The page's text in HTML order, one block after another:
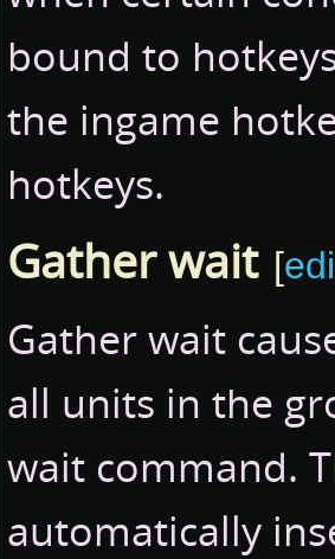
bound to
the ingame
hotkeys.
Gather wait [
Gather wait
all units in the
wait command.
automatically